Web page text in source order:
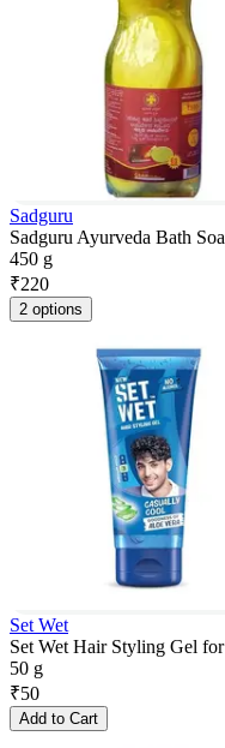
Sadguru
Sadguru Ayurveda Bath
450 g
₹220
2 options
Set Wet
Set Wet Hair Styling Gel
50 g
₹50
Add to Cart